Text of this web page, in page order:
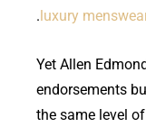
luxury
.
Yet Allen
endorsements
the same level